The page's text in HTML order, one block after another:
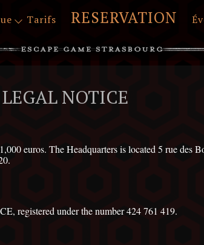
Tarifs RESERVATION
LEGAL NOTICE
euros. The Headquarters is located 5 rue
registered under the number 424 761 419.